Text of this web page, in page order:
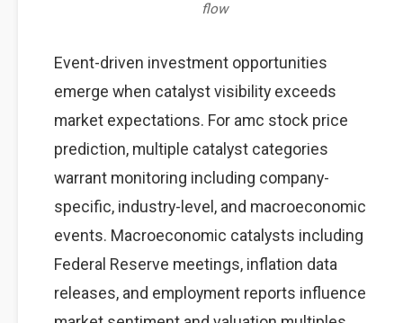
flow
Event-driven investment opportunities
emerge when catalyst visibility exceeds
market expectations. For amc stock price
prediction, multiple catalyst categories
warrant monitoring including company-
specific, industry-level, and macroeconomic
events. Macroeconomic catalysts including
Federal Reserve meetings, inflation data
releases, and employment reports influence